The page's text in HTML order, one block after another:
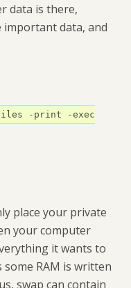
data is there,
important data, and
-print -exec
place your private
your computer
it wants to
some RAM is written
swap can contain